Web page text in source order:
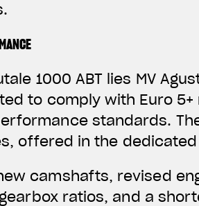
1000 ABT lies MV
to comply with Euro
standards.
offered in the
camshafts, revised
ratios, and a